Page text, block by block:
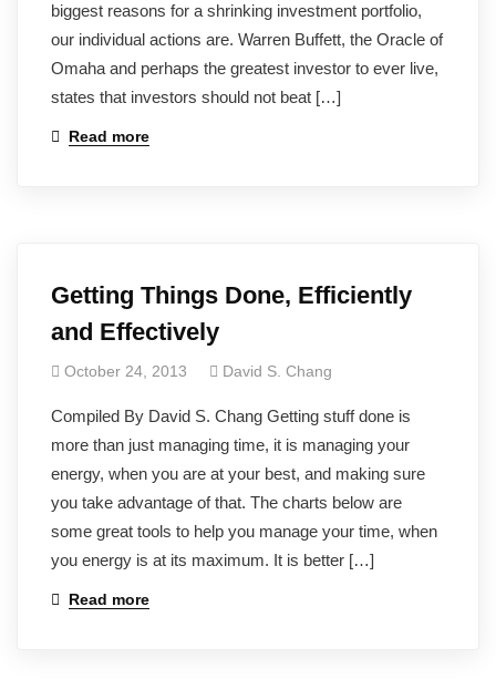
biggest reasons for a shrinking investment portfolio,
our individual actions are. Warren Buffett, the Oracle of
Omaha and perhaps the greatest investor to ever live,
states that investors should not beat […]
Read more
Getting Things Done, Efficiently
and Effectively
October 24, 2013 David S. Chang
Compiled By David S. Chang Getting stuff done is
more than just managing time, it is managing your
energy, when you are at your best, and making sure
you take advantage of that. The charts below are
some great tools to help you manage your time, when
you energy is at its maximum. It is better […]
Read more